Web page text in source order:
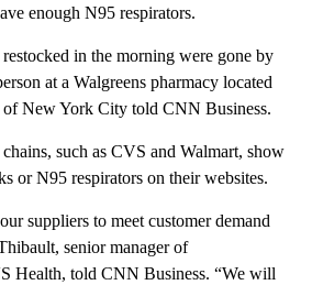
enough N95 respirators.
in the morning were gone by
at a Walgreens pharmacy located
of New York City told CNN Business.
such as CVS and Walmart, show
or N95 respirators on their websites.
suppliers to meet customer demand
senior manager of
Health, told CNN Business. “We will